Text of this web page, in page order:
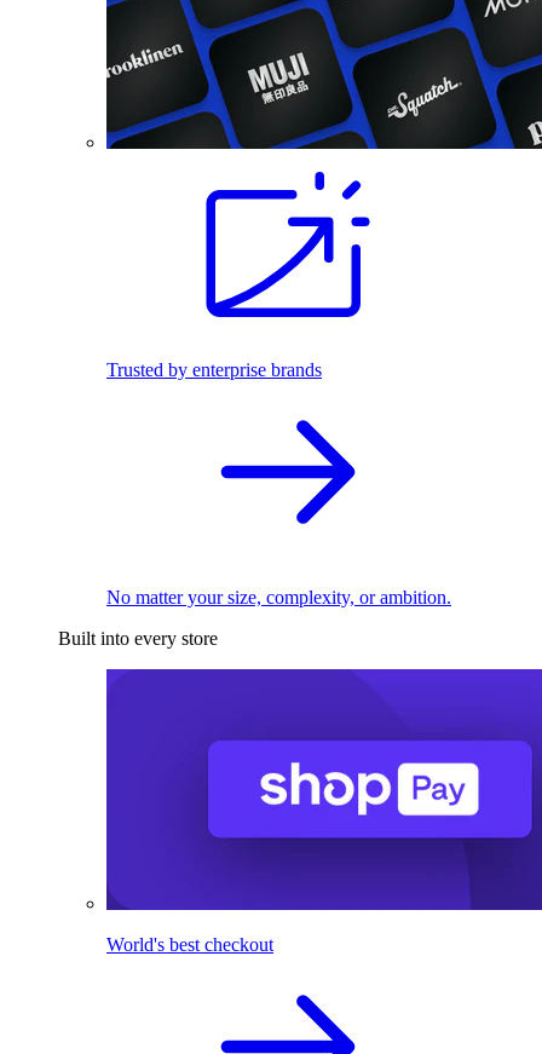
Trusted by enterprise brands
No matter your size, complexity, or ambition.
Built into every store
World's best checkout